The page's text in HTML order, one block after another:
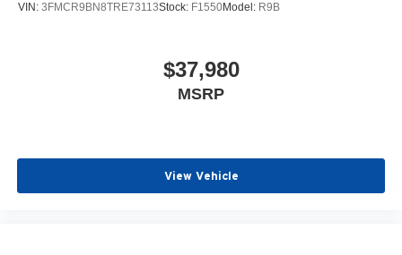
VIN: 3FMCR9BN8TRE73113Stock: F1550Model: R9B
$37,980
MSRP
View Vehicle